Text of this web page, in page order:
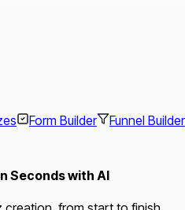
Form Builder Funnel Builder
Seconds with AI